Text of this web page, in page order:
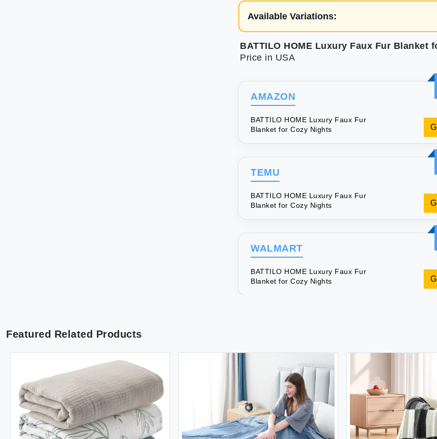
Available Variations:
Price in USA
AMAZON
BATTILO HOME Luxury Faux Fur
Blanket for Cozy Nights
TEMU
BATTILO HOME Luxury Faux Fur
Blanket for Cozy Nights
WALMART
BATTILO HOME Luxury Faux Fur
Blanket for Cozy Nights
Featured Related Products